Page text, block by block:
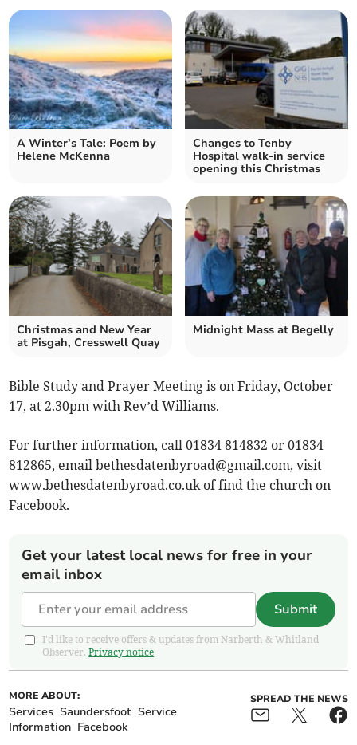
A Winter’s Tale: Poem by
Helene McKenna
Changes to Tenby
Hospital walk-in service
opening this Christmas
Christmas and New Year
at Pisgah, Cresswell Quay
Midnight Mass at Begelly
Bible Study and Prayer Meeting is on Friday, October
17, at 2.30pm with Rev’d Williams.
For further information, call 01834 814832 or 01834
812865, emailbethesdatenbyroad@gmail.com, visit
www.bethesdatenbyroad.co.uk of find the church on
Facebook.
Get your latest local news for free in your
email inbox
Submit
I'd like to receive offers & updates from Narberth & Whitland
Observer.Privacy notice
MORE ABOUT:
Services Saundersfoot Service
Information Facebook
SPREAD THE NEWS